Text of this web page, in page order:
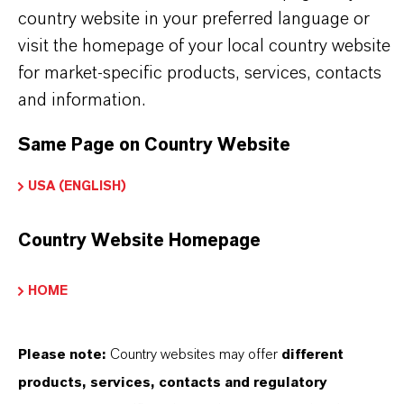
the download links.
Technical Data Sheet
Safety Data Sheet
CHOOSE LEGAL AREA
country website in your preferred language or
visit the homepage of your local country website
for market-specific products, services, contacts
and information.
Same Page on Country Website
USA (ENGLISH)
Country Website Homepage
HOME
Please note: Country websites may offer different
products, services, contacts and regulatory